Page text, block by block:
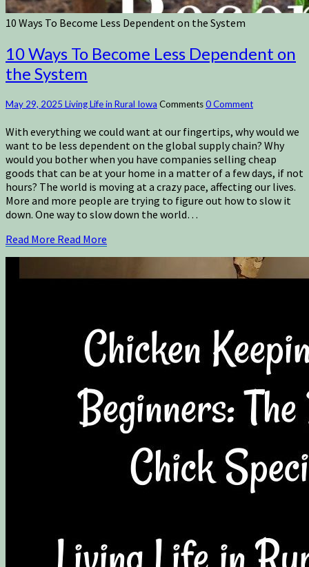
10 Ways To Become Less Dependent on the System
10 Ways To Become Less Dependent on
the System
May 29, 2025 Living Life in Rural Iowa Comments0 Comment
With everything we could want at our fingertips, why would we
want to be less dependent on the global supply chain? Why
would you bother when you have companies selling cheap
goods that can be at your home in a matter of a few days, if not
hours? The world is moving at a crazy pace, affecting our lives.
More and more people are trying to figure out how to slow it
down. One way to slow down the world…
Read More Read More